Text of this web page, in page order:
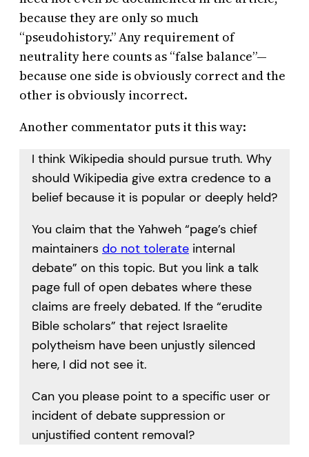
because they are only so much
“pseudohistory.” Any requirement of
neutrality here counts as “false balance”—
because one side is obviously correct and the
other is obviously incorrect.
Another commentator puts it this way:
I think Wikipedia should pursue truth. Why
should Wikipedia give extra credence to a
belief because it is popular or deeply held?
You claim that the Yahweh “page’s chief
maintainers do not tolerate internal
debate” on this topic. But you link a talk
page full of open debates where these
claims are freely debated. If the “erudite
Bible scholars” that reject Israelite
polytheism have been unjustly silenced
here, I did not see it.
Can you please point to a specific user or
incident of debate suppression or
unjustified content removal?